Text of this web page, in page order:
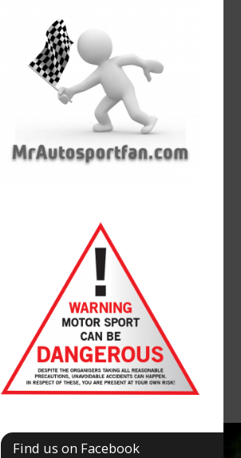
Find us on Facebook